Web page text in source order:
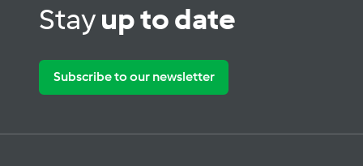
Stayup to date
Subscribe to our newsletter